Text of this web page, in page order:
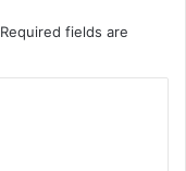
Required fields are